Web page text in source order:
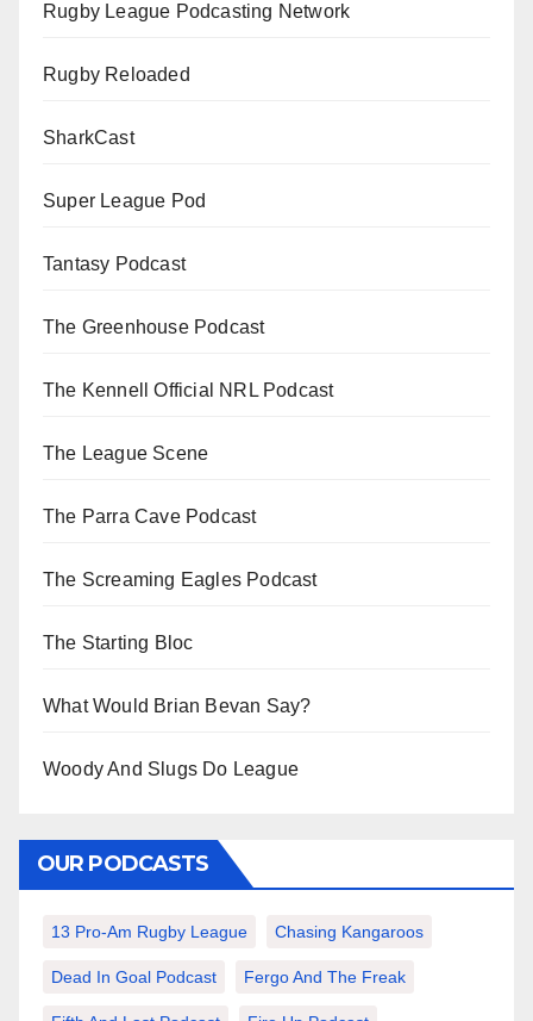
Rugby League Podcasting Network
Rugby Reloaded
SharkCast
Super League Pod
Tantasy Podcast
The Greenhouse Podcast
The Kennell Official NRL Podcast
The League Scene
The Parra Cave Podcast
The Screaming Eagles Podcast
The Starting Bloc
What Would Brian Bevan Say?
Woody And Slugs Do League
OUR PODCASTS
13 Pro-Am Rugby League Chasing Kangaroos
Dead In Goal Podcast Fergo And The Freak